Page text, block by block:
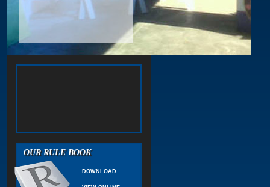
OUR RULE BOOK
DOWNLOAD